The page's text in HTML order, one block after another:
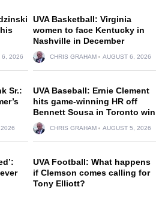
6, 2026
UVA Basketball: Virginia
women to face Kentucky in
Nashville in December
CHRIS GRAHAM AUGUST 6, 2026
Sr.:
UVA Baseball: Ernie Clement
hits game-winning HR off
Bennett Sousa in Toronto win
CHRIS GRAHAM AUGUST 5, 2026
UVA Football: What happens
if Clemson comes calling for
Tony Elliott?